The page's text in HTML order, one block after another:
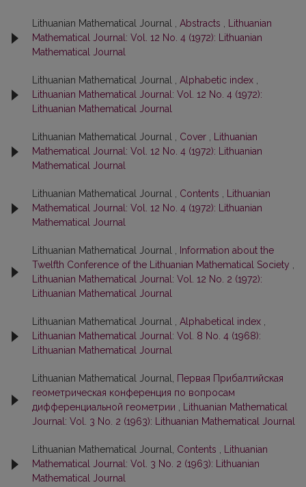
Lithuanian Mathematical Journal , Abstracts
Lithuanian
Mathematical Journal: Vol. 12 No. 4 (1972): Lithuanian
Mathematical Journal
Lithuanian Mathematical Journal , Alphabetic index
Lithuanian Mathematical Journal: Vol. 12 No. 4 (1972):
Lithuanian Mathematical Journal
Lithuanian Mathematical Journal , Cover
Lithuanian
Mathematical Journal: Vol. 12 No. 4 (1972): Lithuanian
Mathematical Journal
Lithuanian Mathematical Journal , Contents
Lithuanian
Mathematical Journal: Vol. 12 No. 4 (1972): Lithuanian
Mathematical Journal
Lithuanian Mathematical Journal ,
Information about the
Twelfth Conference of the Lithuanian Mathematical Society
Lithuanian Mathematical Journal: Vol. 12 No. 2 (1972):
Lithuanian Mathematical Journal
Lithuanian Mathematical Journal , Alphabetical index
Lithuanian Mathematical Journal: Vol. 8 No. 4 (1968):
Lithuanian Mathematical Journal
Lithuanian Mathematical Journal,
Первая Прибалтийская
геометрическая конференция по вопросам
дифференциальной геометрии
Lithuanian Mathematical
Journal: Vol. 3 No. 2 (1963): Lithuanian Mathematical Journal
Lithuanian Mathematical Journal, Contents
Lithuanian
Mathematical Journal: Vol. 3 No. 2 (1963): Lithuanian
Mathematical Journal